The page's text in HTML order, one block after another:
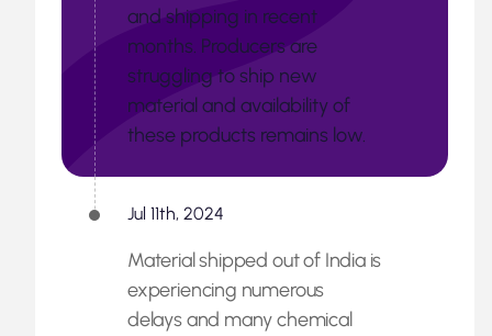
and shipping in recent
months. Producers are
struggling to ship new
material and availability of
these products remains low.
Jul 11th, 2024
Material shipped out of India is
experiencing numerous
delays and many chemical